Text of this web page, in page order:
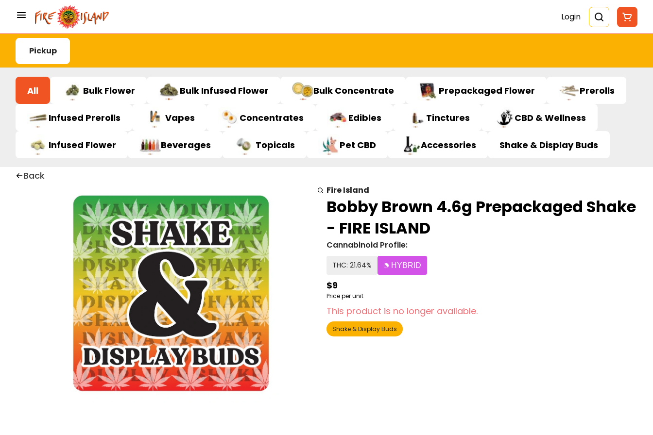
Login
Pickup
All Bulk Flower Bulk Infused Flower Bulk Concentrate Prepackaged Flower Prerolls
Infused Prerolls Vapes Concentrates Edibles Tinctures CBD & Wellness
Infused Flower Beverages Topicals Pet CBD Accessories Shake & Display Buds
Back
Fire Island
Bobby Brown 4.6g Prepackaged Shake
- FIRE ISLAND
Cannabinoid Profile:
THC: 21.64% HYBRID
$9
Price per unit
This product is no longer available.
Shake & Display Buds